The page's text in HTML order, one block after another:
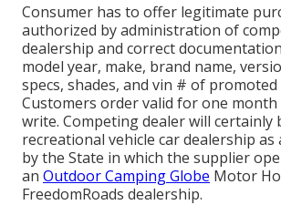
Consumer has to offer legitimate
authorized by administration of
dealership and correct
model year, make, brand name,
specs, shades, and vin # of promoted
Customers order valid for one
write. Competing dealer will certainly
recreational vehicle car dealership as
by the State in which the supplier
an Outdoor Camping Globe Motor
FreedomRoads dealership.